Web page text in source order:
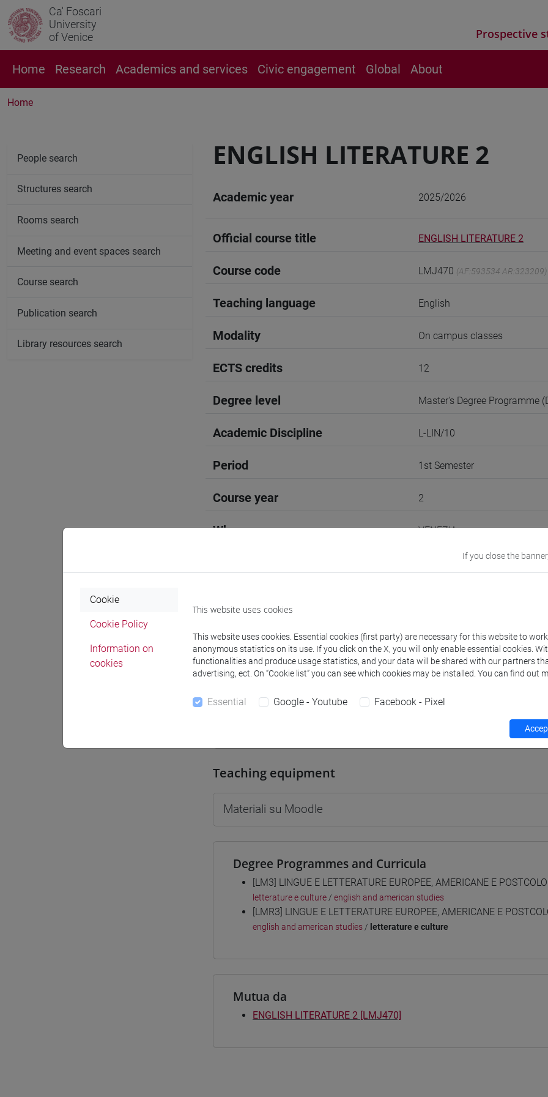
Ca' Foscari
University
of Venice
Prospective
Home Research Academics and services Civic engagement Global About
Home
ENGLISH LITERATURE 2
Academic year 2025/2026
Official course title ENGLISH LITERATURE 2
Course code LMJ470 (AF:593534 AR:323209)
Teaching language English
Modality On campus classes
ECTS credits 12
Degree level Master's Degree Programme
Academic Discipline L-LIN/10
Period 1st Semester
Course year 2
Where VENEZIA
Go to Moodle page
Professors and degree programmes Programme
Professors
Teaching equipment
Materiali su Moodle
Degree Programmes and Curricula
[LM3] LINGUE E LETTERATURE EUROPEE, AMERICANE E
letterature e culture / english and american studies
[LMR3] LINGUE E LETTERATURE EUROPEE, AMERICANE E
english and american studies / letterature e culture
Mutua da
ENGLISH LITERATURE 2 [LMJ470]
People search
Structures search
Rooms search
Meeting and event spaces search
Course search
Publication search
Library resources search
If you close the
Cookie
Cookie Policy
Information on
cookies
This website uses cookies
This website uses cookies. Essential cookies (first party) are necessary for this website to
anonymous statistics on its use. If you click on the X, you will only enable essential cookies.
functionalities and produce usage statistics, and your data will be shared with our partners
advertising, ect. On “Cookie list” you can see which cookies may be installed. You can find out
Essential Google - Youtube Facebook - Pixel